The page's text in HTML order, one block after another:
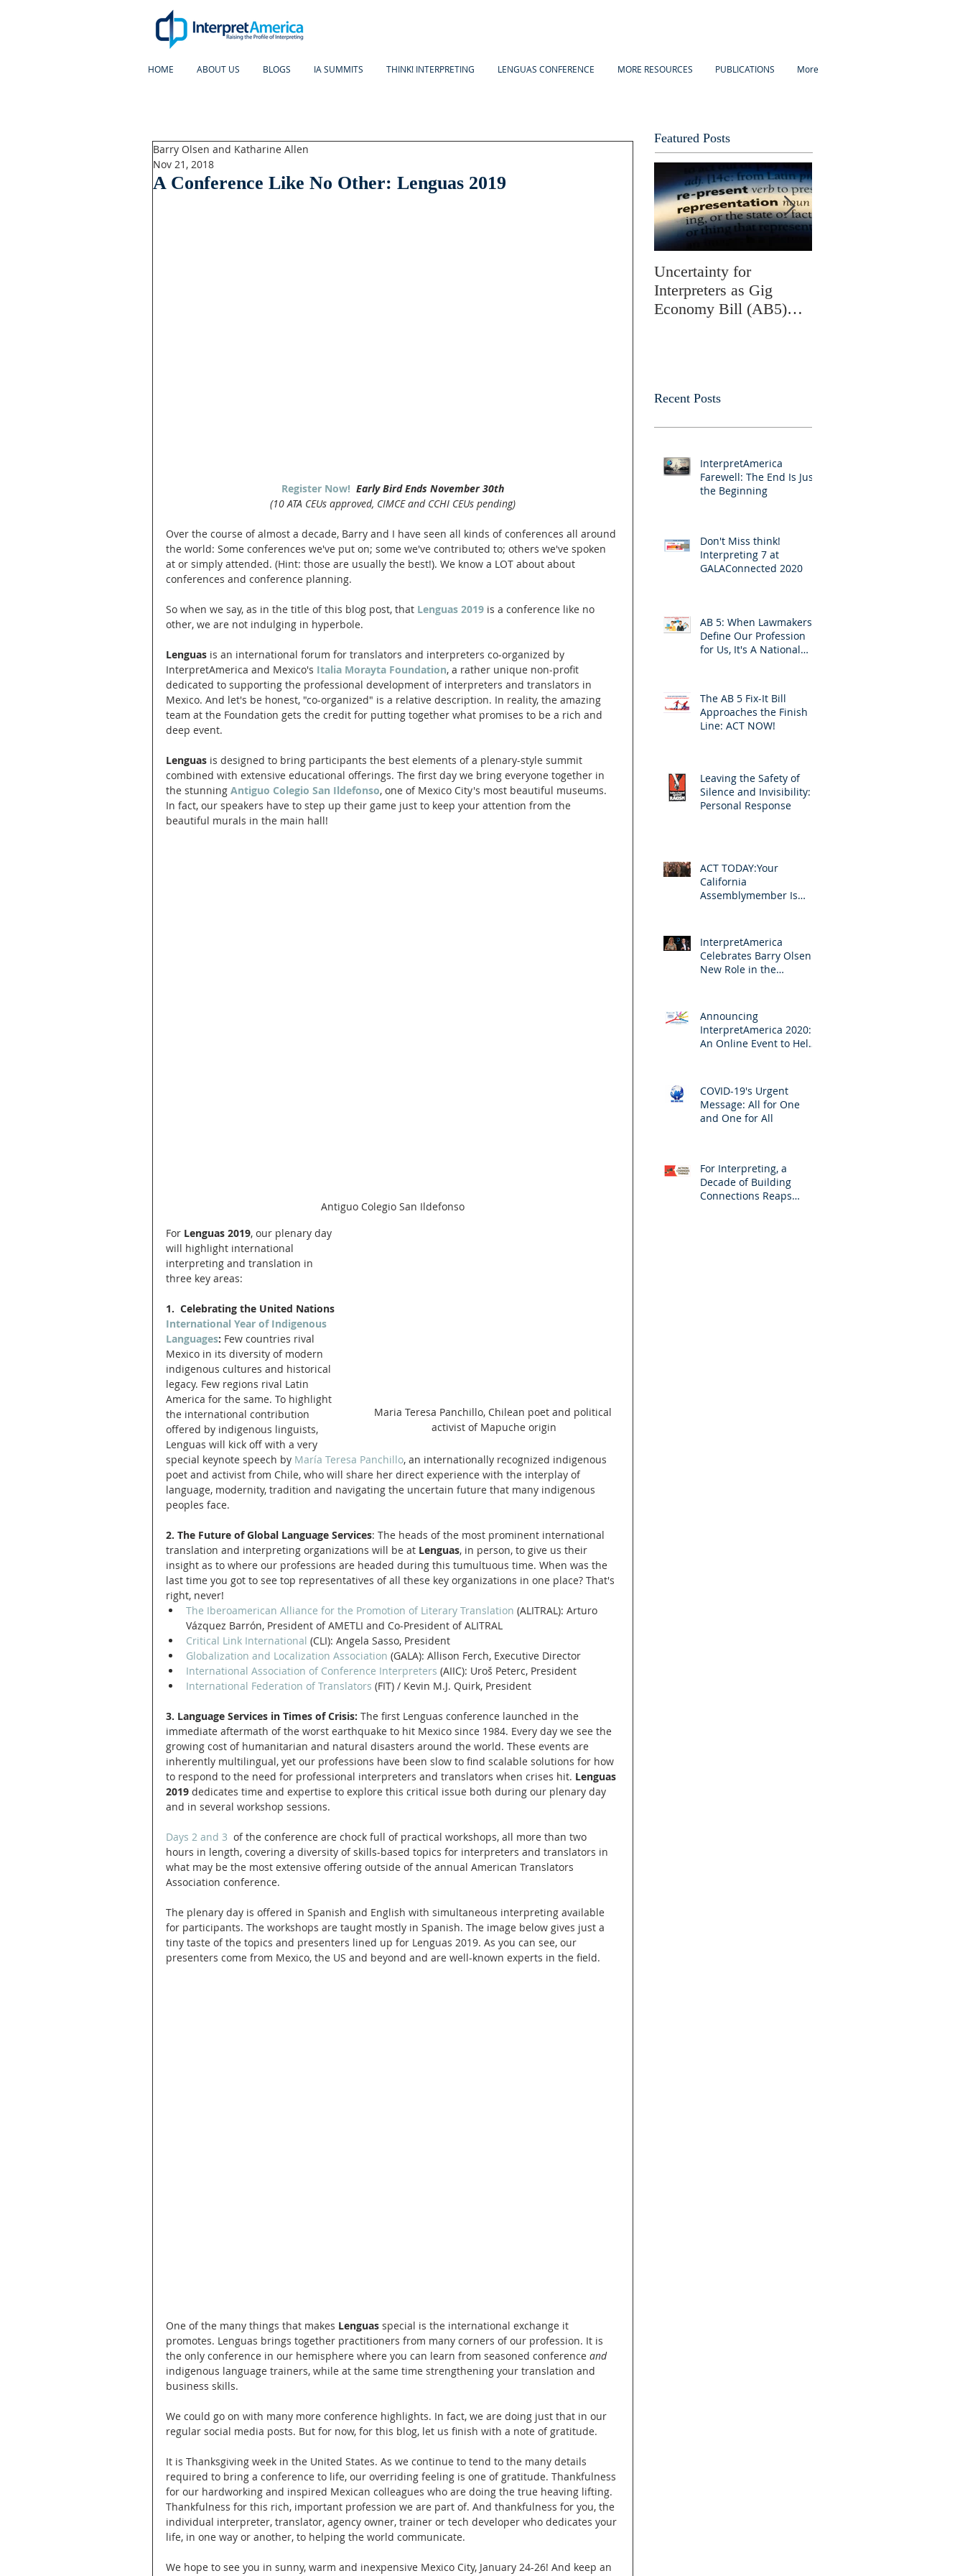
HOME ABOUT US BLOGS IA SUMMITS THINK! INTERPRETING LENGUAS CONFERENCE MORE RESOURCES PUBLICATIONS More
A Conference Like No Other: Lenguas 2019
Barry Olsen and Katharine Allen
Nov 21, 2018
Register Now! Early Bird Ends November 30th
(10 ATA CEUs approved, CIMCE and CCHI CEUs pending)
Over the course of almost a decade, Barry and I have seen all kinds of conferences all around
the world: Some conferences we've put on; some we've contributed to; others we've spoken
at or simply attended. (Hint: those are usually the best!). We know a LOT about about
conferences and conference planning.
So when we say, as in the title of this blog post, that Lenguas 2019 is a conference like no
other, we are not indulging in hyperbole.
Lenguas is an international forum for translators and interpreters co-organized by
InterpretAmerica and Mexico's Italia Morayta Foundation, a rather unique non-profit
dedicated to supporting the professional development of interpreters and translators in
Mexico. And let's be honest, "co-organized" is a relative description. In reality, the amazing
team at the Foundation gets the credit for putting together what promises to be a rich and
deep event.
Lenguas is designed to bring participants the best elements of a plenary-style summit
combined with extensive educational offerings. The first day we bring everyone together in
the stunning Antiguo Colegio San Ildefonso, one of Mexico City's most beautiful museums.
In fact, our speakers have to step up their game just to keep your attention from the
beautiful murals in the main hall!
Antiguo Colegio San Ildefonso
Maria Teresa Panchillo, Chilean poet and political
activist of Mapuche origin
For Lenguas 2019, our plenary day
will highlight international
interpreting and translation in
three key areas:
1.  Celebrating the United Nations
International Year of Indigenous
Languages: Few countries rival
Mexico in its diversity of modern
indigenous cultures and historical
legacy. Few regions rival Latin
America for the same. To highlight
the international contribution
offered by indigenous linguists,
Lenguas will kick off with a very
special keynote speech by María Teresa Panchillo, an internationally recognized indigenous
poet and activist from Chile, who will share her direct experience with the interplay of
language, modernity, tradition and navigating the uncertain future that many indigenous
peoples face.
2. The Future of Global Language Services: The heads of the most prominent international
translation and interpreting organizations will be at Lenguas, in person, to give us their
insight as to where our professions are headed during this tumultuous time. When was the
last time you got to see top representatives of all these key organizations in one place? That's
right, never!
The Iberoamerican Alliance for the Promotion of Literary Translation (ALITRAL): Arturo
Vázquez Barrón, President of AMETLI and Co-President of ALITRAL
Critical Link International (CLI): Angela Sasso, President
Globalization and Localization Association (GALA): Allison Ferch, Executive Director
International Association of Conference Interpreters (AIIC): Uroš Peterc, President
International Federation of Translators (FIT) / Kevin M.J. Quirk, President
3. Language Services in Times of Crisis: The first Lenguas conference launched in the
immediate aftermath of the worst earthquake to hit Mexico since 1984. Every day we see the
growing cost of humanitarian and natural disasters around the world. These events are
inherently multilingual, yet our professions have been slow to find scalable solutions for how
to respond to the need for professional interpreters and translators when crises hit. Lenguas
2019 dedicates time and expertise to explore this critical issue both during our plenary day
and in several workshop sessions.
Days 2 and 3
  of the conference are chock full of practical workshops, all more than two
hours in length, covering a diversity of skills-based topics for interpreters and translators in
what may be the most extensive offering outside of the annual American Translators
Association conference.
The plenary day is offered in Spanish and English with simultaneous interpreting available
for participants. The workshops are taught mostly in Spanish. The image below gives just a
tiny taste of the topics and presenters lined up for Lenguas 2019. As you can see, our
presenters come from Mexico, the US and beyond and are well-known experts in the field.
One of the many things that makes Lenguas special is the international exchange it
promotes. Lenguas brings together practitioners from many corners of our profession. It is
the only conference in our hemisphere where you can learn from seasoned conference and
indigenous language trainers, while at the same time strengthening your translation and
business skills.
We could go on with many more conference highlights. In fact, we are doing just that in our
regular social media posts. But for now, for this blog, let us finish with a note of gratitude.
It is Thanksgiving week in the United States. As we continue to tend to the many details
required to bring a conference to life, our overriding feeling is one of gratitude. Thankfulness
for our hardworking and inspired Mexican colleagues who are doing the true heaving lifting.
Thankfulness for this rich, important profession we are part of. And thankfulness for you, the
individual interpreter, translator, agency owner, trainer or tech developer who dedicates your
life, in one way or another, to helping the world communicate.
We hope to see you in sunny, warm and inexpensive Mexico City, January 24-26! And keep an
Featured Posts
Uncertainty for
Interpreters as Gig
Economy Bill (AB5)
Recent Posts
InterpretAmerica
Farewell: The End Is Just
the Beginning
Don't Miss think!
Interpreting 7 at
GALAConnected 2020
AB 5: When Lawmakers
Define Our Profession
for Us, It's A National
The AB 5 Fix-It Bill
Approaches the Finish
Line: ACT NOW!
Leaving the Safety of
Silence and Invisibility: A
Personal Response
ACT TODAY:Your
California
Assemblymember Is
InterpretAmerica
Celebrates Barry Olsen's
New Role in the
Announcing
InterpretAmerica 2020:
An Online Event to Help
COVID-19's Urgent
Message: All for One
and One for All
For Interpreting, a
Decade of Building
Connections Reaps